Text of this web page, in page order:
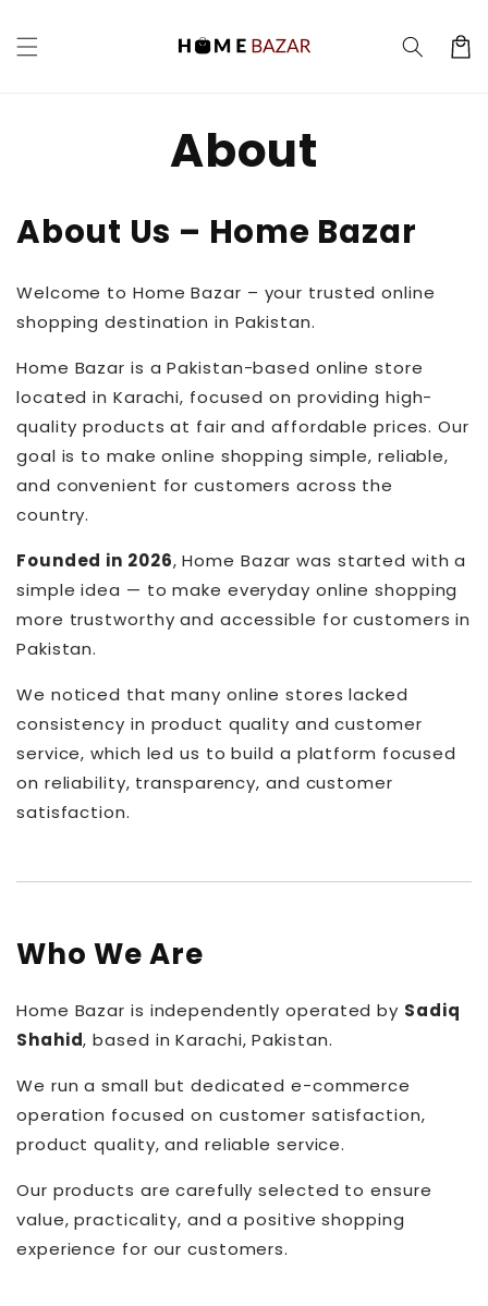
content
Cart
About
About Us – Home Bazar
Welcome to Home Bazar – your trusted online
shopping destination in Pakistan.
Home Bazar is a Pakistan-based online store
located in Karachi, focused on providing high-
quality products at fair and affordable prices. Our
goal is to make online shopping simple, reliable,
and convenient for customers across the
country.
Founded in 2026, Home Bazar was started with a
simple idea — to make everyday online shopping
more trustworthy and accessible for customers in
Pakistan.
We noticed that many online stores lacked
consistency in product quality and customer
service, which led us to build a platform focused
on reliability, transparency, and customer
satisfaction.
Who We Are
Home Bazar is independently operated by Sadiq
Shahid, based in Karachi, Pakistan.
We run a small but dedicated e-commerce
operation focused on customer satisfaction,
product quality, and reliable service.
Our products are carefully selected to ensure
value, practicality, and a positive shopping
experience for our customers.